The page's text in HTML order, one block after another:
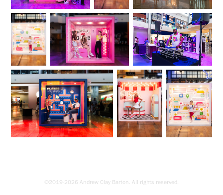
©2019-2026 Andrew Clay Barton. All rights reserved.